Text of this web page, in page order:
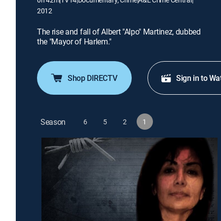
2012
The rise and fall of Albert "Alpo" Martinez, dubbed
the "Mayor of Harlem."
Shop DIRECTV Sign in to
Season 6 5 2 1